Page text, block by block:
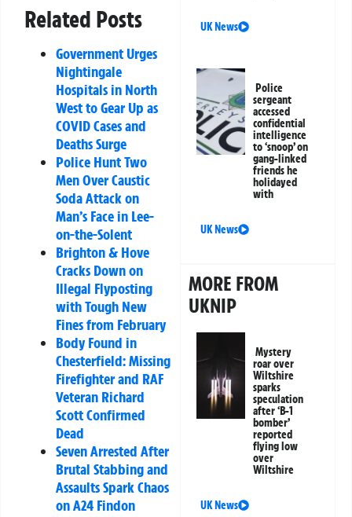
Related Posts
Government Urges
Nightingale
Hospitals in North
West to Gear Up as
COVID Cases and
Deaths Surge
Police Hunt Two
Men Over Caustic
Soda Attack on
Man’s Face in Lee-
on-the-Solent
Brighton & Hove
Cracks Down on
Illegal Flyposting
with Tough New
Fines from February
Body Found in
Chesterfield: Missing
Firefighter and RAF
Veteran Richard
Scott Confirmed
Dead
Seven Arrested After
Brutal Stabbing and
Assaults Spark Chaos
on A24 Findon
UK News
Police
sergeant
accessed
confidential
intelligence
to ‘snoop’ on
gang-linked
friends he
holidayed
with
UK News
MORE FROM
UKNIP
Mystery
roar over
Wiltshire
sparks
speculation
after ‘B-1
bomber’
reported
flying low
over
Wiltshire
UK News